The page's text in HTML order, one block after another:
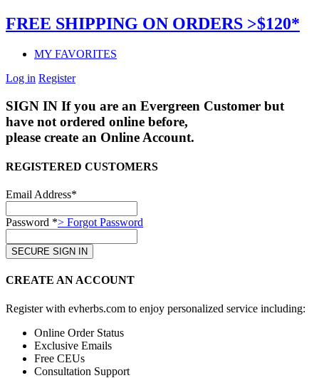
FREE SHIPPING ON ORDERS >$120*
MY FAVORITES
Log in Register
SIGN IN If you are an Evergreen Customer but
have not ordered online before,
please create an Online Account.
REGISTERED CUSTOMERS
Email Address*
Password *> Forgot Password
CREATE AN ACCOUNT
Register with evherbs.com to enjoy personalized service including:
Online Order Status
Exclusive Emails
Free CEUs
Consultation Support